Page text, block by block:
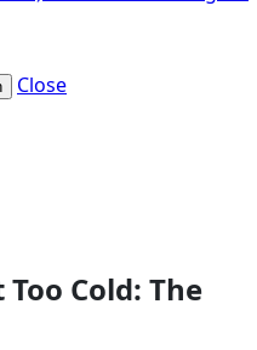
Close
Cold: The